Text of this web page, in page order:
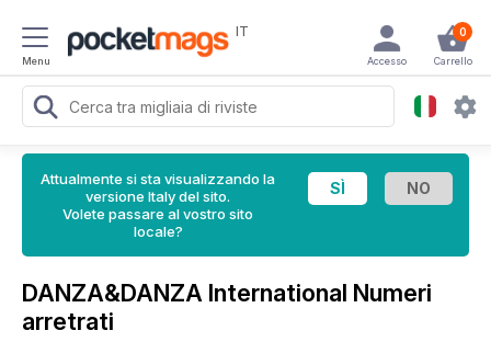
Menu
IT 0
Carrello
Accesso
Attualmente si sta visualizzando la
versione Italy del sito.
Volete passare al vostro sito
locale?
DANZA&DANZA International Numeri
arretrati